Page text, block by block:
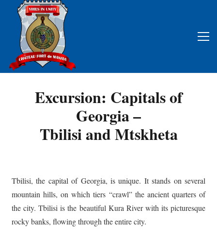
Excursion: Capitals of
Georgia –
Tbilisi and Mtskheta
Tbilisi, the capital of Georgia, is unique. It stands on several
mountain hills, on which tiers “crawl” the ancient quarters of
the city. Tbilisi is the beautiful Kura River with its picturesque
rocky banks, flowing through the entire city.